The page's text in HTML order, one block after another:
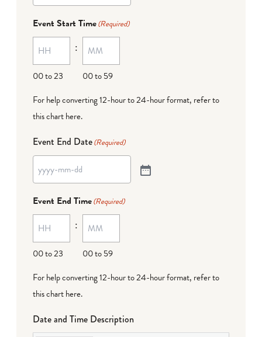
Event Start Time(Required)
00 to 23
:
00 to 59
For help converting 12-hour to 24-hour format, refer to
this chart here.
Event End Date(Required)
Event End Time(Required)
00 to 23
:
00 to 59
For help converting 12-hour to 24-hour format, refer to
this chart here.
Date and Time Description